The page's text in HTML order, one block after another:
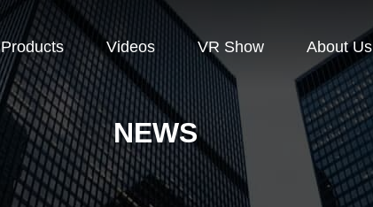
Products Videos VR Show About Us
NEWS